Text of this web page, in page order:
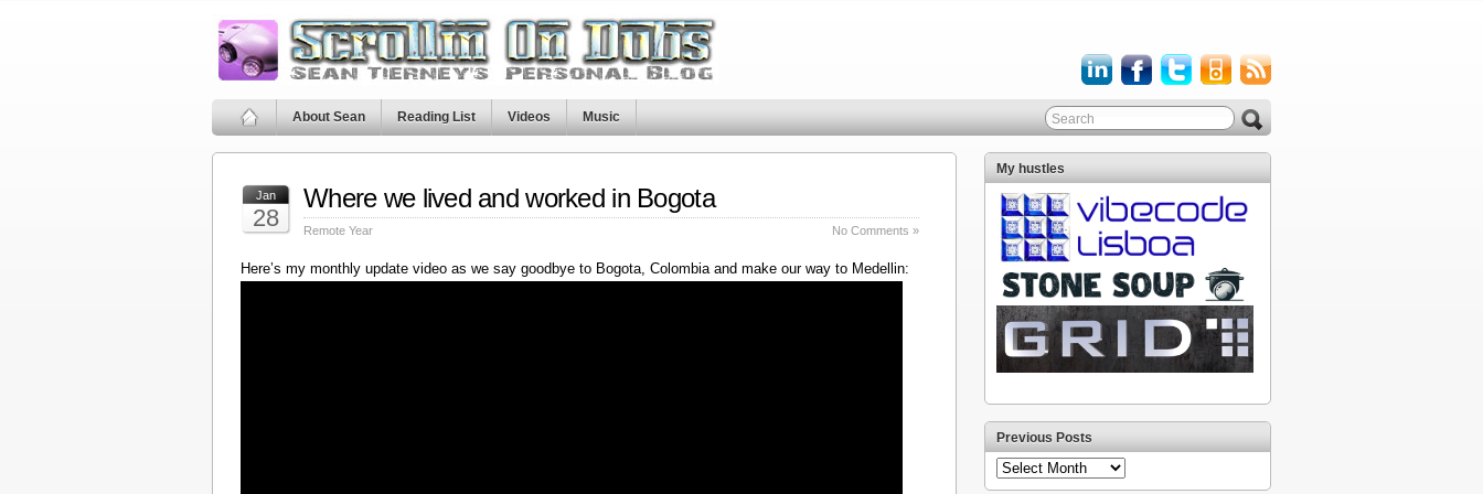
About Sean Reading List Videos Music
Jan
28
Where we lived and worked in Bogota
Remote Year No Comments »
Here’s my monthly update video as we say goodbye to Bogota, Colombia and make our way to Medellin:
My hustles
Previous Posts
Previous
Posts